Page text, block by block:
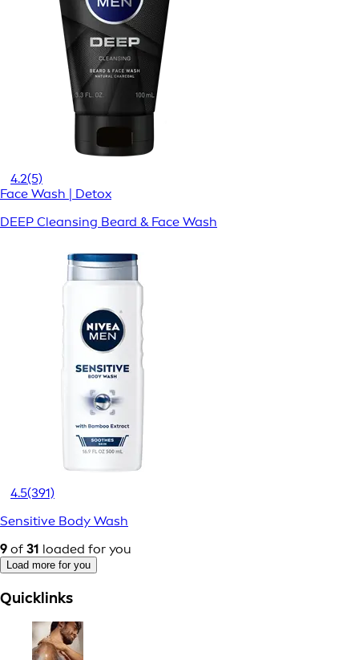
4.2(5)
Face Wash | Detox
DEEP Cleansing Beard & Face Wash
4.5(391)
Sensitive Body Wash
9 of 31 loaded for you
Load more for you
Quicklinks